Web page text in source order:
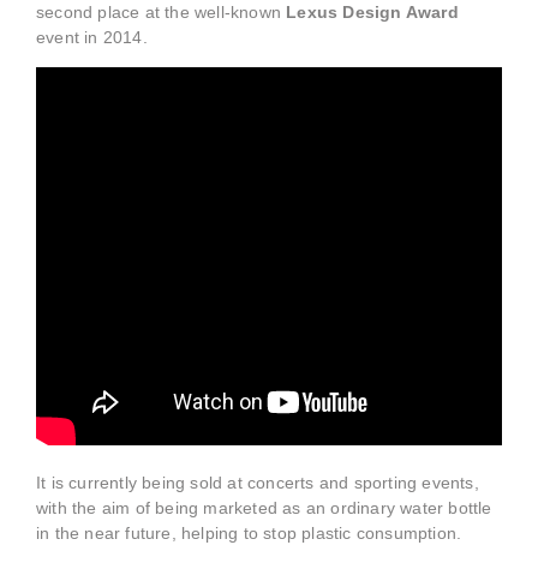
second place at the well-known Lexus Design Award
event in 2014.
It is currently being sold at concerts and sporting events,
with the aim of being marketed as an ordinary water bottle
in the near future, helping to stop plastic consumption.